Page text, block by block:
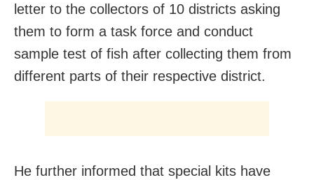
letter to the collectors of 10 districts asking
them to form a task force and conduct
sample test of fish after collecting them from
different parts of their respective district.
He further informed that special kits have